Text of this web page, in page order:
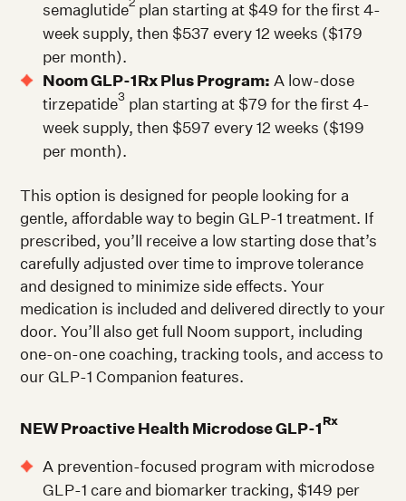
semaglutide plan starting at $49 for the first 4-
week supply, then $537 every 12 weeks ($179
per month).
Noom GLP-1Rx Plus Program: A low-dose
tirzepatide3 plan starting at $79 for the first 4-
week supply, then $597 every 12 weeks ($199
per month).
This option is designed for people looking for a
gentle, affordable way to begin GLP-1 treatment. If
prescribed, you’ll receive a low starting dose that’s
carefully adjusted over time to improve tolerance
and designed to minimize side effects. Your
medication is included and delivered directly to your
door. You’ll also get full Noom support, including
one-on-one coaching, tracking tools, and access to
our GLP-1 Companion features.
NEWProactive Health Microdose GLP-1Rx
A prevention-focused program with microdose
GLP-1 care and biomarker tracking, $149 per